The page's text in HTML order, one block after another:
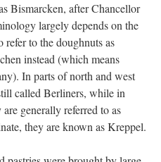
Bismarcken, after Chancellor
largely depends on the
to the doughnuts as
instead (which means
In parts of north and west
called Berliners, while in
generally referred to as
they are known as Kreppel.